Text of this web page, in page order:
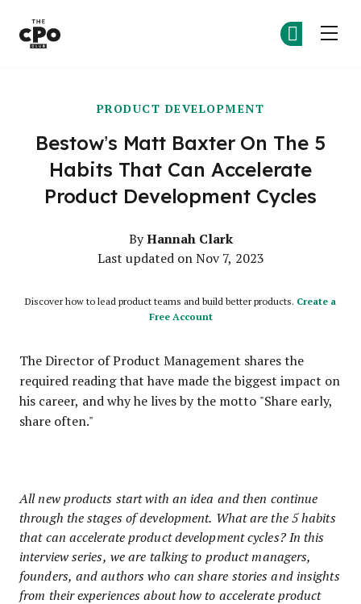
PRODUCT DEVELOPMENT
Bestow’s Matt Baxter On The 5
Habits That Can Accelerate
Product Development Cycles
ByHannah Clark
Last updated on Nov 7, 2023
Discover how to lead product teams and build better products. Create a
Free Account
The Director of Product Management shares the
required reading that have made the biggest impact on
his career, and why he lives by the motto "Share early,
share often."
All new products start with an idea and then continue
through the stages of development. What are the 5 habits
that can accelerate product development cycles? In this
interview series, we are talking to product managers,
founders, and authors who can share stories and insights
from their experiences about how to accelerate product